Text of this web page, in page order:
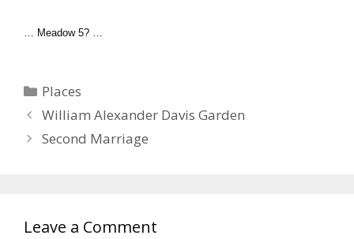
… Meadow 5? …
Categories
Places
William Alexander Davis Garden
Second Marriage
Leave a Comment